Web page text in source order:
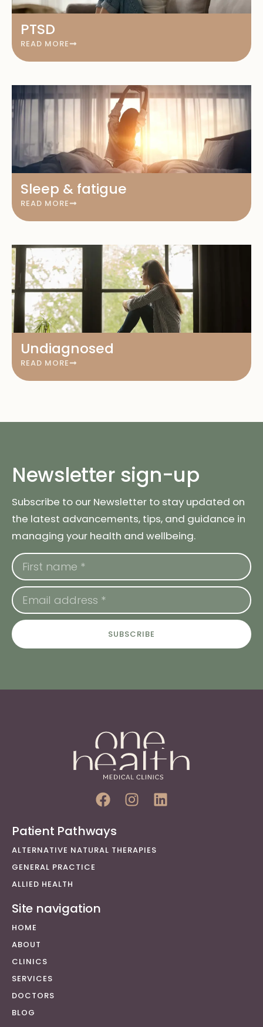
PTSD
READ MORE
Sleep & fatigue
READ MORE
Undiagnosed
READ MORE
Newsletter sign-up
Subscribe to our Newsletter to stay updated on
the latest advancements, tips, and guidance in
managing your health and wellbeing.
SUBSCRIBE
Patient Pathways
ALTERNATIVE NATURAL THERAPIES
GENERAL PRACTICE
ALLIED HEALTH
Site navigation
HOME
ABOUT
CLINICS
SERVICES
DOCTORS
BLOG